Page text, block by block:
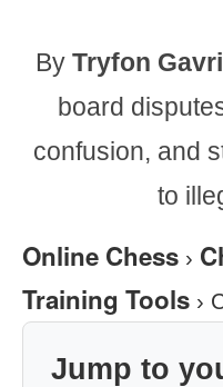
By Tryfon
board
confusion, and
to
Online Chess ›
Training Tools ›
Jump to